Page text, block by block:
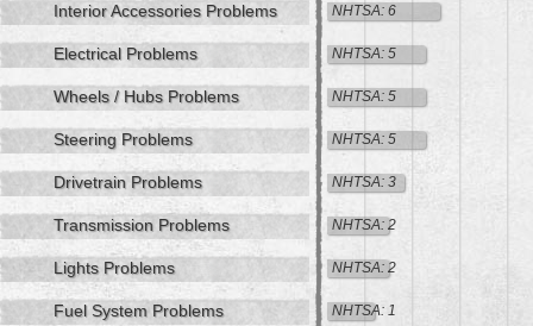
Interior Accessories Problems NHTSA: 6
Electrical Problems NHTSA: 5
Wheels / Hubs Problems NHTSA: 5
Steering Problems NHTSA: 5
Drivetrain Problems NHTSA: 3
Transmission Problems NHTSA: 2
Lights Problems NHTSA: 2
Fuel System Problems NHTSA: 1